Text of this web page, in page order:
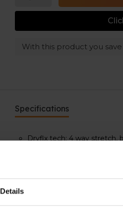
Details
With this product you save
Specifications
Dryflx tech: 4 way stretch,
Ultrastretch technology:
Reflective 360° design